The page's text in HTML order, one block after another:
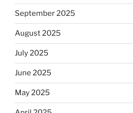
September 2025
August 2025
July 2025
June 2025
May 2025